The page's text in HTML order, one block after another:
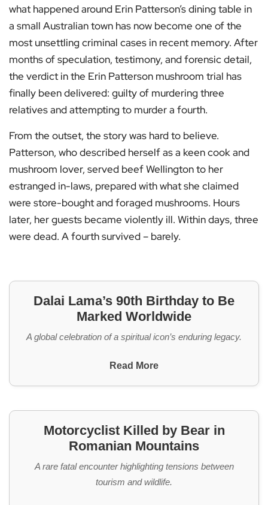
what happened around Erin Patterson’s dining table in
a small Australian town has now become one of the
most unsettling criminal cases in recent memory. After
months of speculation, testimony, and forensic detail,
the verdict in the Erin Patterson mushroom trial has
finally been delivered: guilty of murdering three
relatives and attempting to murder a fourth.
From the outset, the story was hard to believe.
Patterson, who described herself as a keen cook and
mushroom lover, served beef Wellington to her
estranged in-laws, prepared with what she claimed
were store-bought and foraged mushrooms. Hours
later, her guests became violently ill. Within days, three
were dead. A fourth survived – barely.
Dalai Lama’s 90th Birthday to Be
Marked Worldwide
A global celebration of a spiritual icon’s enduring legacy.
Read More
Motorcyclist Killed by Bear in
Romanian Mountains
A rare fatal encounter highlighting tensions between
tourism and wildlife.